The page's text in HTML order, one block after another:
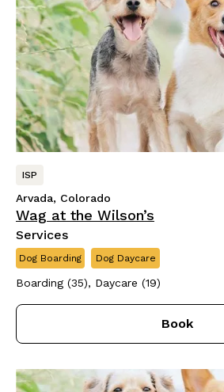
ISP
Arvada, Colorado
Wag at the Wilson’s
Services
Dog Boarding Dog Daycare
Boarding (35), Daycare (19)
Book